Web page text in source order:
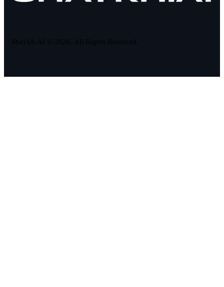
Shaykh.AI © 2026. All Rights Reserved.